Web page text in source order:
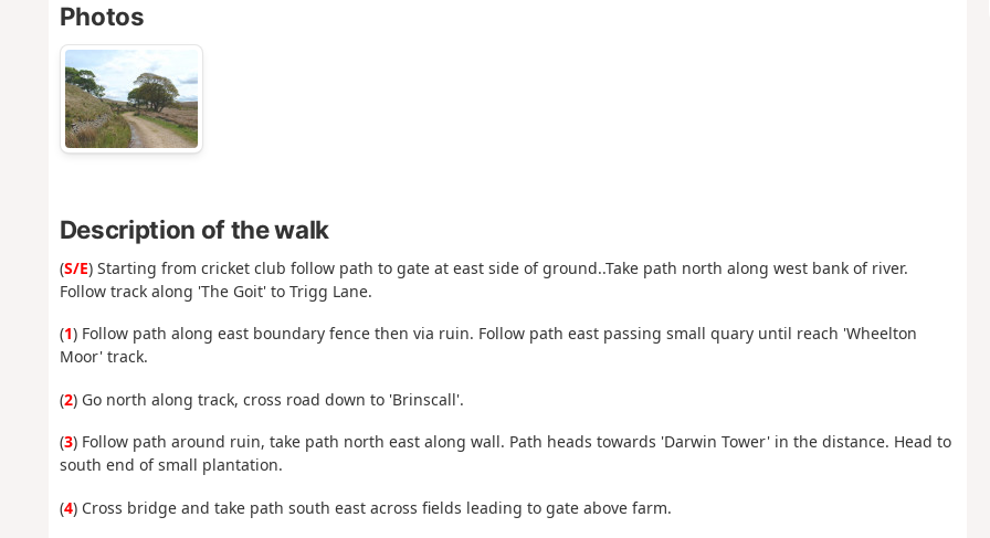
Photos
Description of the walk
(S/E) Starting from cricket club follow path to gate at east side of ground..Take path north along west bank of river.
Follow track along 'The Goit' to Trigg Lane.
(1) Follow path along east boundary fence then via ruin. Follow path east passing small quary until reach 'Wheelton
Moor' track.
(2) Go north along track, cross road down to 'Brinscall'.
(3) Follow path around ruin, take path north east along wall. Path heads towards 'Darwin Tower' in the distance. Head to
south end of small plantation.
(4) Cross bridge and take path south east across fields leading to gate above farm.